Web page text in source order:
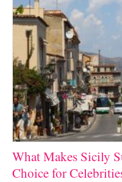
What Makes Sicily
Choice for